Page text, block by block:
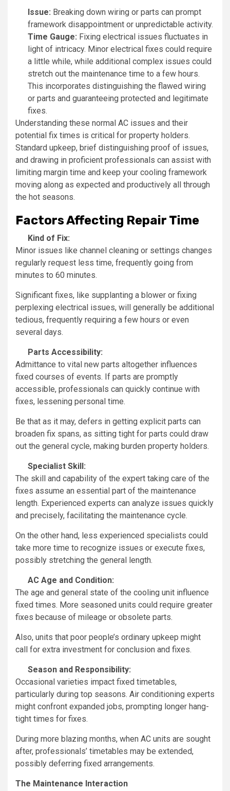
Issue: Breaking down wiring or parts can prompt
framework disappointment or unpredictable activity.
Time Gauge: Fixing electrical issues fluctuates in
light of intricacy. Minor electrical fixes could require
a little while, while additional complex issues could
stretch out the maintenance time to a few hours.
This incorporates distinguishing the flawed wiring
or parts and guaranteeing protected and legitimate
fixes.
Understanding these normal AC issues and their
potential fix times is critical for property holders.
Standard upkeep, brief distinguishing proof of issues,
and drawing in proficient professionals can assist with
limiting margin time and keep your cooling framework
moving along as expected and productively all through
the hot seasons.
Factors Affecting Repair Time
Kind of Fix:
Minor issues like channel cleaning or settings changes
regularly request less time, frequently going from
minutes to 60 minutes.
Significant fixes, like supplanting a blower or fixing
perplexing electrical issues, will generally be additional
tedious, frequently requiring a few hours or even
several days.
Parts Accessibility:
Admittance to vital new parts altogether influences
fixed courses of events. If parts are promptly
accessible, professionals can quickly continue with
fixes, lessening personal time.
Be that as it may, defers in getting explicit parts can
broaden fix spans, as sitting tight for parts could draw
out the general cycle, making burden property holders.
Specialist Skill:
The skill and capability of the expert taking care of the
fixes assume an essential part of the maintenance
length. Experienced experts can analyze issues quickly
and precisely, facilitating the maintenance cycle.
On the other hand, less experienced specialists could
take more time to recognize issues or execute fixes,
possibly stretching the general length.
AC Age and Condition:
The age and general state of the cooling unit influence
fixed times. More seasoned units could require greater
fixes because of mileage or obsolete parts.
Also, units that poor people’s ordinary upkeep might
call for extra investment for conclusion and fixes.
Season and Responsibility:
Occasional varieties impact fixed timetables,
particularly during top seasons. Air conditioning experts
might confront expanded jobs, prompting longer hang-
tight times for fixes.
During more blazing months, when AC units are sought
after, professionals’ timetables may be extended,
possibly deferring fixed arrangements.
The Maintenance Interaction